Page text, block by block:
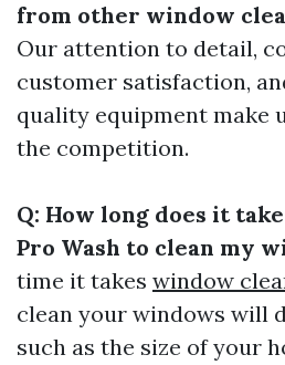
from other window
Our attention to detail,
customer satisfaction,
quality equipment make
the competition.
Q: How long does it
Pro Wash to clean my
time it takes window
clean your windows will
such as the size of your